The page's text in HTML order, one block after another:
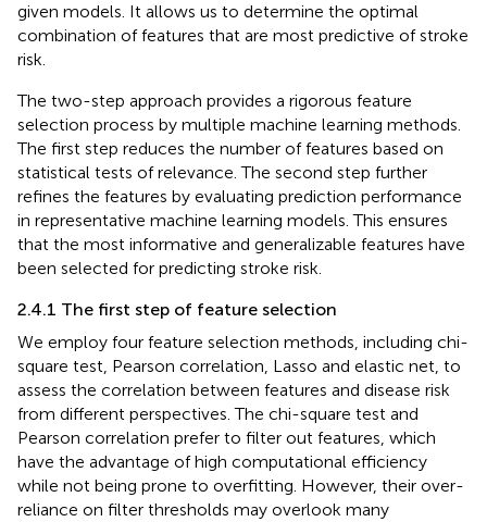
given models. It allows us to determine the optimal
combination of features that are most predictive of stroke
risk.
The two-step approach provides a rigorous feature
selection process by multiple machine learning methods.
The first step reduces the number of features based on
statistical tests of relevance. The second step further
refines the features by evaluating prediction performance
in representative machine learning models. This ensures
that the most informative and generalizable features have
been selected for predicting stroke risk.
2.4.1 The first step of feature selection
We employ four feature selection methods, including chi-
square test, Pearson correlation, Lasso and elastic net, to
assess the correlation between features and disease risk
from different perspectives. The chi-square test and
Pearson correlation prefer to filter out features, which
have the advantage of high computational efficiency
while not being prone to overfitting. However, their over-
reliance on filter thresholds may overlook many